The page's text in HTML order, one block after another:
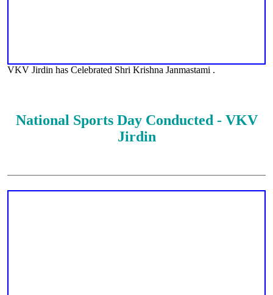
VKV Jirdin has Celebrated Shri Krishna Janmastami .
National Sports Day Conducted - VKV
Jirdin